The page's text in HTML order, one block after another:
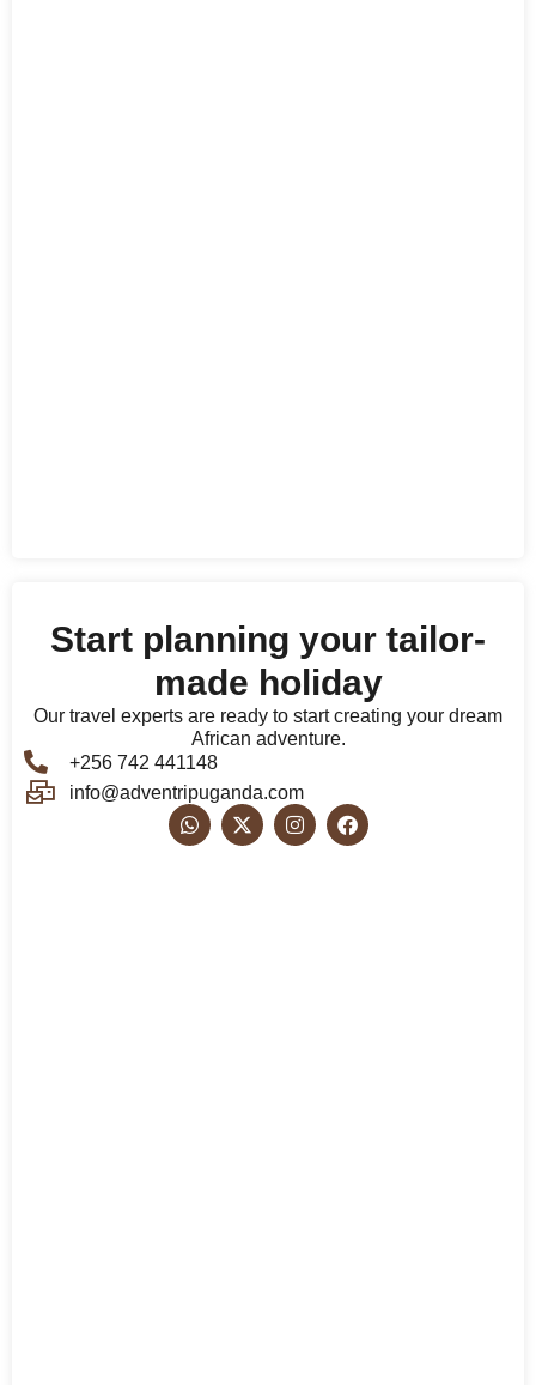
Start planning your tailor-
made holiday
Our travel experts are ready to start creating your dream
African adventure.
+256 742 441148
info@adventripuganda.com